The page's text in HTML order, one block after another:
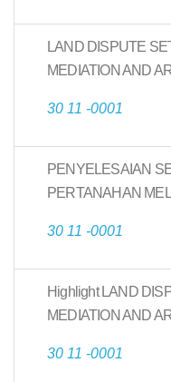
LAND DISPUTE
MEDIATION AND
30 11 -0001
PENYELESAIAN
PERTANAHAN
30 11 -0001
Highlight LAND
MEDIATION AND
30 11 -0001